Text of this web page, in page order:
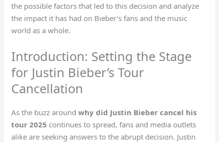
the possible factors that led to this decision and analyze
the impact it has had on Bieber’s fans and the music
world as a whole.
Introduction: Setting the Stage
for Justin Bieber’s Tour
Cancellation
As the buzz aroundwhy did Justin Bieber cancel his
tour 2025 continues to spread, fans and media outlets
alike are seeking answers to the abrupt decision. Justin